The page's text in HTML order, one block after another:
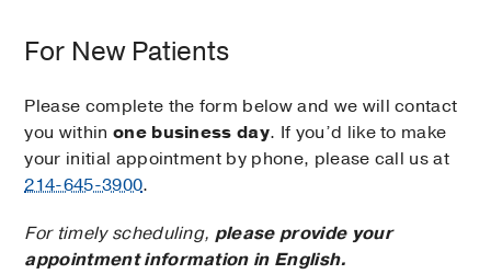
For New Patients
Please complete the form below and we will contact
you within one business day. If you’d like to make
your initial appointment by phone, please call us at
214-645-3900.
For timely scheduling, please provide your
appointment information in English.